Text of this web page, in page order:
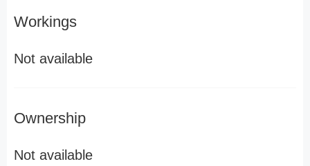
Workings
Not available
Ownership
Not available